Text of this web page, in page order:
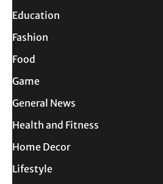
Education
Fashion
Food
Game
General News
Health and Fitness
Home Decor
Lifestyle